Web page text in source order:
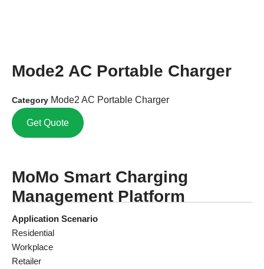
Mode2 AC Portable Charger
Category Mode2 AC Portable Charger
Get Quote
MoMo Smart Charging
Management Platform
Application Scenario
Residential
Workplace
Retailer